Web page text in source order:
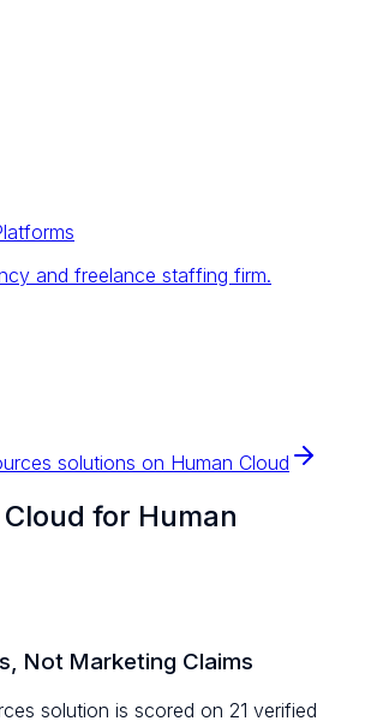
and freelance staffing firm.
solutions on Human Cloud
for Human
Not Marketing Claims
solution is scored on 21 verified